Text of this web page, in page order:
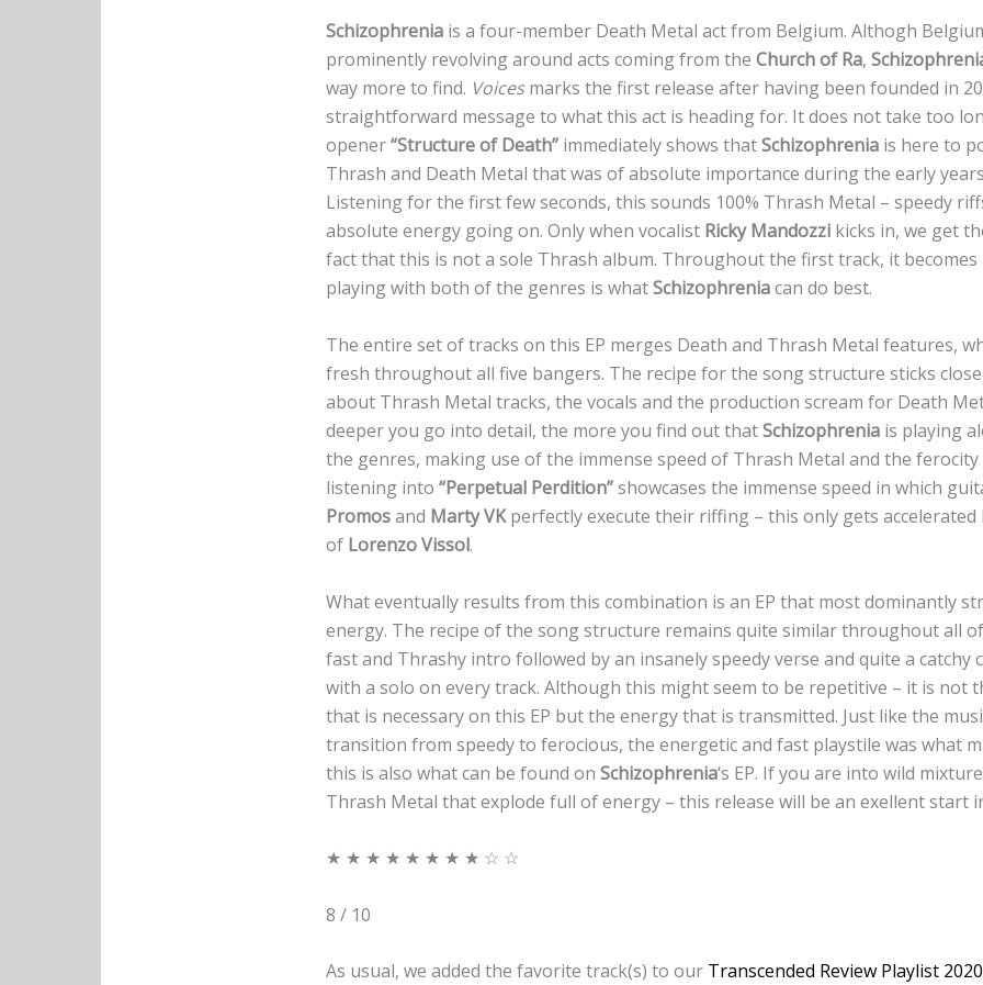
Schizophrenia is a four-member Death Metal act from Belgium. Althogh
prominently revolving around acts coming from the Church of Ra,
way more to find. Voicesmarks the first release after having been founded in
straightforward message to what this act is heading for. It does not take too
opener“Structure of Death” immediately shows thatSchizophrenia is here to
Thrash and Death Metal that was of absolute importance during the early
Listening for the first few seconds, this sounds 100% Thrash Metal – speedy
absolute energy going on. Only when vocalist Ricky Mandozzi kicks in, we get
fact that this is not a sole Thrash album. Throughout the first track, it
playing with both of the genres is whatSchizophreniacan do best.
The entire set of tracks on this EP merges Death and Thrash Metal features,
fresh throughout all five bangers. The recipe for the song structure sticks
about Thrash Metal tracks, the vocals and the production scream for Death
deeper you go into detail, the more you find out thatSchizophrenia is playing
the genres, making use of the immense speed of Thrash Metal and the
listening into “Perpetual Perdition”showcases the immense speed in which
Promosand Marty VKperfectly execute their riffing – this only gets accelerated
of Lorenzo Vissol.
What eventually results from this combination is an EP that most dominantly
energy. The recipe of the song structure remains quite similar throughout all
fast and Thrashy intro followed by an insanely speedy verse and quite a catchy
with a solo on every track. Although this might seem to be repetitive – it is not
that is necessary on this EP but the energy that is transmitted. Just like the
transition from speedy to ferocious, the energetic and fast playstile was what
this is also what can be found on Schizophrenia‘s EP. If you are into wild
Thrash Metal that explode full of energy – this release will be an exellent start
★ ★ ★ ★ ★ ★ ★ ★ ☆ ☆
8 / 10
As usual, we added the favorite track(s) to our Transcended Review Playlist 2020